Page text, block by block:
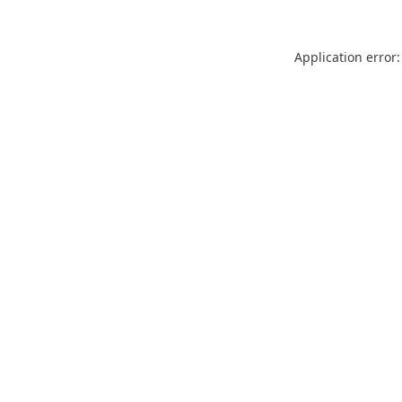
Application